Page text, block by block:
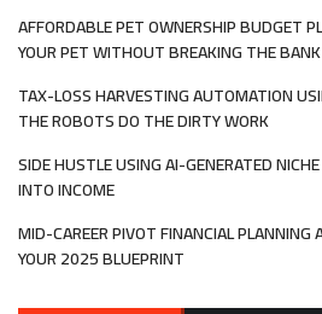
AFFORDABLE PET OWNERSHIP BUDGET
YOUR PET WITHOUT BREAKING THE BANK
TAX-LOSS HARVESTING AUTOMATION
THE ROBOTS DO THE DIRTY WORK
SIDE HUSTLE USING AI-GENERATED
INTO INCOME
MID-CAREER PIVOT FINANCIAL PLANNING
YOUR 2025 BLUEPRINT